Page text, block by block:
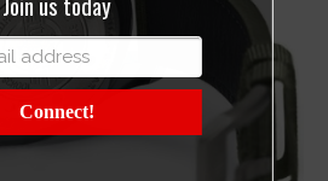
Connect!